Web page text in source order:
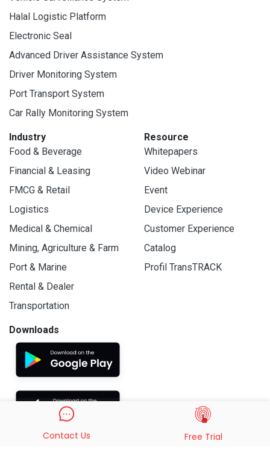
Halal Logistic Platform
Electronic Seal
Advanced Driver Assistance System
Driver Monitoring System
Port Transport System
Car Rally Monitoring System
Industry
Food & Beverage
Financial & Leasing
FMCG & Retail
Logistics
Medical & Chemical
Mining, Agriculture & Farm
Port & Marine
Rental & Dealer
Transportation
Resource
Whitepapers
Video Webinar
Event
Device Experience
Customer Experience
Catalog
Profil TransTRACK
Downloads
Contact Us Free Trial